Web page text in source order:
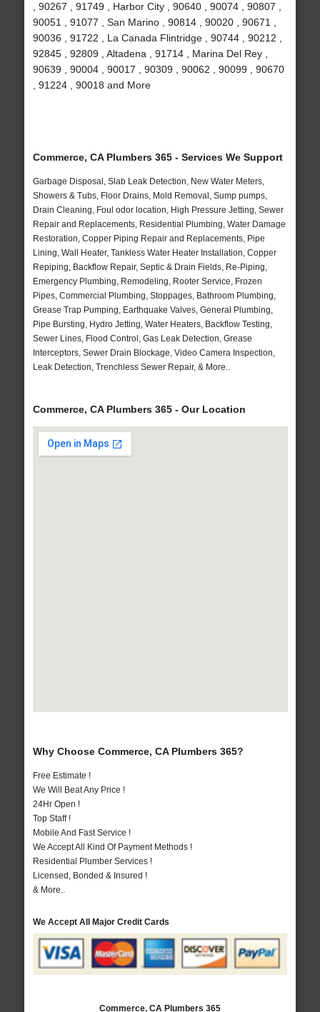
, 90267 , 91749 , Harbor City , 90640 , 90074 , 90807 ,
90051 , 91077 , San Marino , 90814 , 90020 , 90671 ,
90036 , 91722 , La Canada Flintridge , 90744 , 90212 ,
92845 , 92809 , Altadena , 91714 , Marina Del Rey ,
90639 , 90004 , 90017 , 90309 , 90062 , 90099 , 90670
, 91224 , 90018 and More
Commerce, CA Plumbers 365 - Services We Support
Garbage Disposal, Slab Leak Detection, New Water Meters,
Showers & Tubs, Floor Drains, Mold Removal, Sump pumps,
Drain Cleaning, Foul odor location, High Pressure Jetting, Sewer
Repair and Replacements, Residential Plumbing, Water Damage
Restoration, Copper Piping Repair and Replacements, Pipe
Lining, Wall Heater, Tankless Water Heater Installation, Copper
Repiping, Backflow Repair, Septic & Drain Fields, Re-Piping,
Emergency Plumbing, Remodeling, Rooter Service, Frozen
Pipes, Commercial Plumbing, Stoppages, Bathroom Plumbing,
Grease Trap Pumping, Earthquake Valves, General Plumbing,
Pipe Bursting, Hydro Jetting, Water Heaters, Backflow Testing,
Sewer Lines, Flood Control, Gas Leak Detection, Grease
Interceptors, Sewer Drain Blockage, Video Camera Inspection,
Leak Detection, Trenchless Sewer Repair, & More..
Commerce, CA Plumbers 365 - Our Location
Why Choose Commerce, CA Plumbers 365?
Free Estimate !
We Will Beat Any Price !
24Hr Open !
Top Staff !
Mobile And Fast Service !
We Accept All Kind Of Payment Methods !
Residential Plumber Services !
Licensed, Bonded & Insured !
& More..
We Accept All Major Credit Cards
Commerce, CA Plumbers 365